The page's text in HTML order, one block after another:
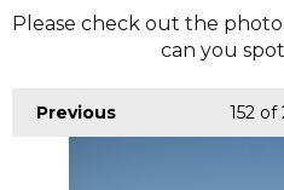
Please check out the
can you
Previous 152 of